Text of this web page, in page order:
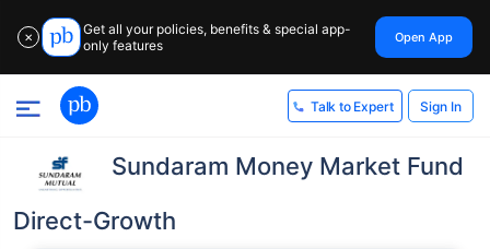
✕
Get all your policies, benefits & special app-
only features
Open App
Talk to Expert Sign In
Sundaram Money Market Fund
Direct-Growth